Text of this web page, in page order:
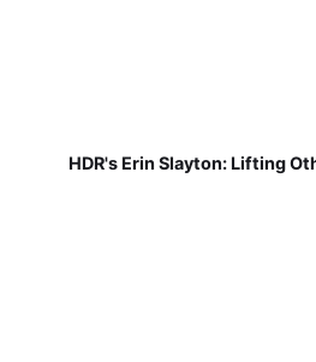
HDR's Erin Slayton: Lifting